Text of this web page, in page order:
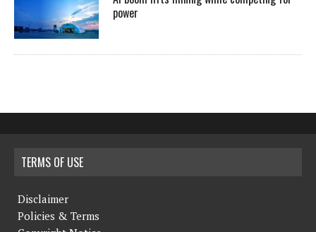
power
TERMS OF USE
Disclaimer
Policies & Terms